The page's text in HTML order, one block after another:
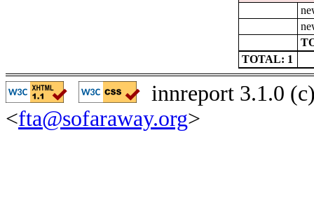
TOTAL: 1
innreport 3.1.0
<fta@sofaraway.org>